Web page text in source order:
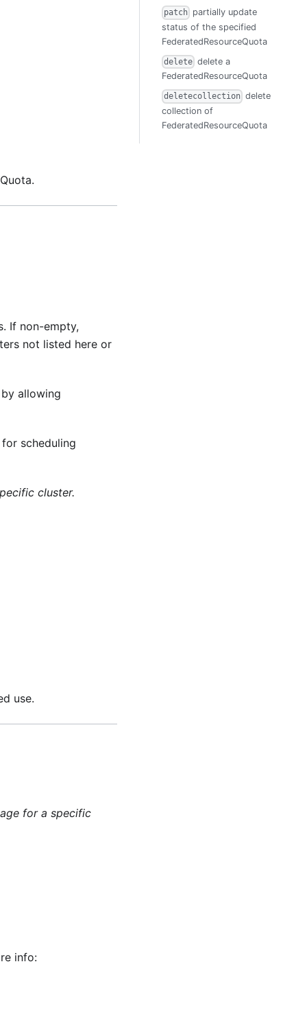
If non-empty,
not listed here or
allowing
scheduling
cluster.
use.
for a specific
info:
patch partially update
status of the specified
FederatedResourceQuota
delete delete a
FederatedResourceQuota
deletecollection delete
collection of
FederatedResourceQuota